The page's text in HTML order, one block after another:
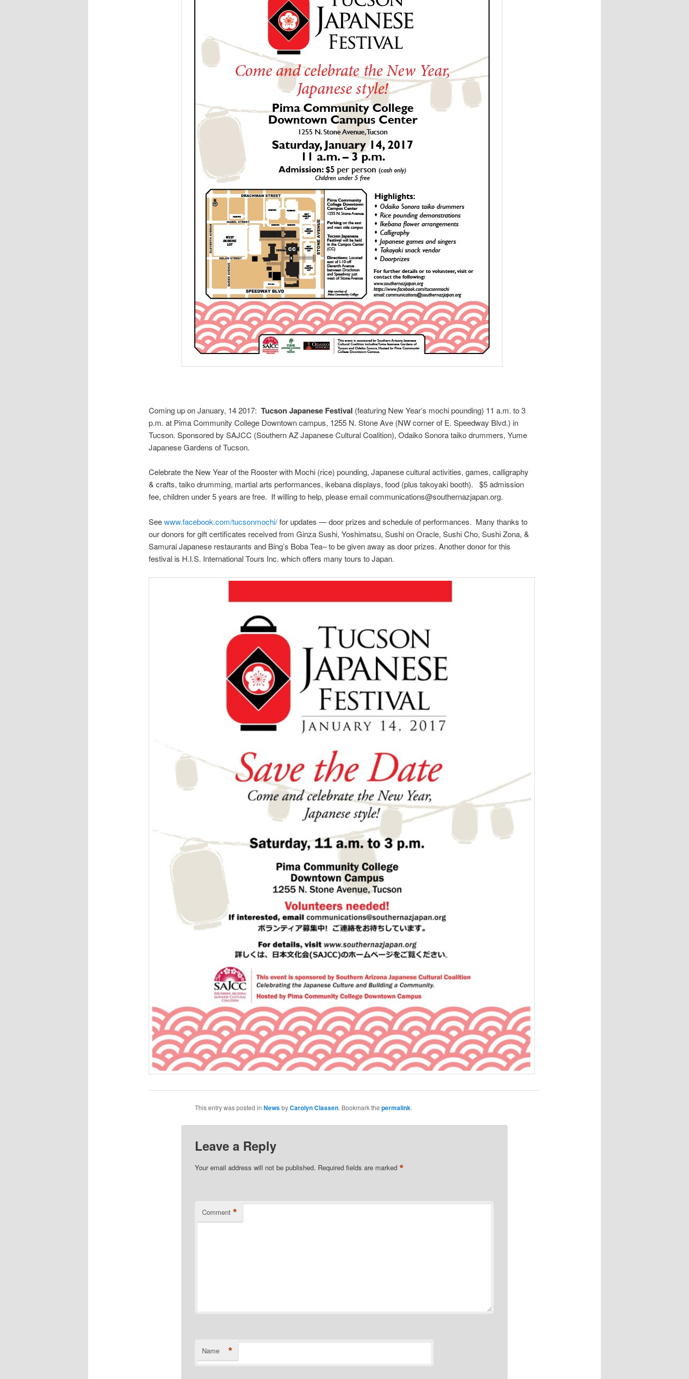
Coming up on January, 14 2017:Tucson Japanese Festival (featuring New Year’s mochi pounding) 11 a.m. to 3
p.m. at Pima Community College Downtown campus, 1255 N. Stone Ave (NW corner of E. Speedway Blvd.) in
Tucson. Sponsored by SAJCC (Southern AZ Japanese Cultural Coalition), Odaiko Sonora taiko drummers, Yume
Japanese Gardens of Tucson.
Celebrate the New Year of the Rooster with Mochi (rice) pounding, Japanese cultural activities, games, calligraphy
& crafts, taiko drumming, martial arts performances, ikebana displays, food (plus takoyaki booth). $5 admission
fee, children under 5 years are free. If willing to help, please email communications@southernazjapan.org.
Seewww.facebook.com/tucsonmochi/for updates — door prizes and schedule of performances. Many thanks to
our donors for gift certificates received from Ginza Sushi, Yoshimatsu, Sushi on Oracle, Sushi Cho, Sushi Zona, &
Samurai Japanese restaurants and Bing’s Boba Tea– to be given away as door prizes. Another donor for this
festival is H.I.S. International Tours Inc. which offers many tours to Japan.
This entry was posted in NewsbyCarolyn Classen. Bookmark the permalink.
Leave a Reply
Your email address will not be published. Required fields are marked *
Comment *
Name *